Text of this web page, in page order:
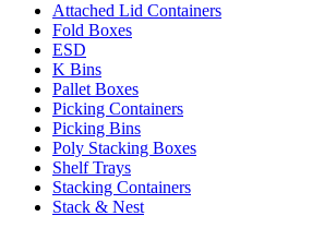
Attached Lid Containers
Fold Boxes
ESD
K Bins
Pallet Boxes
Picking Containers
Picking Bins
Poly Stacking Boxes
Shelf Trays
Stacking Containers
Stack & Nest